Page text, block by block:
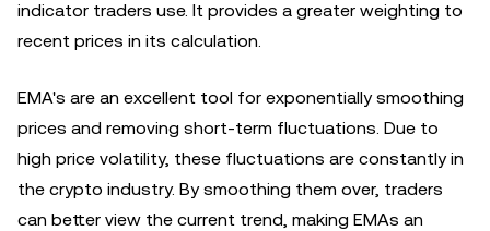
indicator traders use. It provides a greater weighting to
recent prices in its calculation.
EMA's are an excellent tool for exponentially smoothing
prices and removing short-term fluctuations. Due to
high price volatility, these fluctuations are constantly in
the crypto industry. By smoothing them over, traders
can better view the current trend, making EMAs an